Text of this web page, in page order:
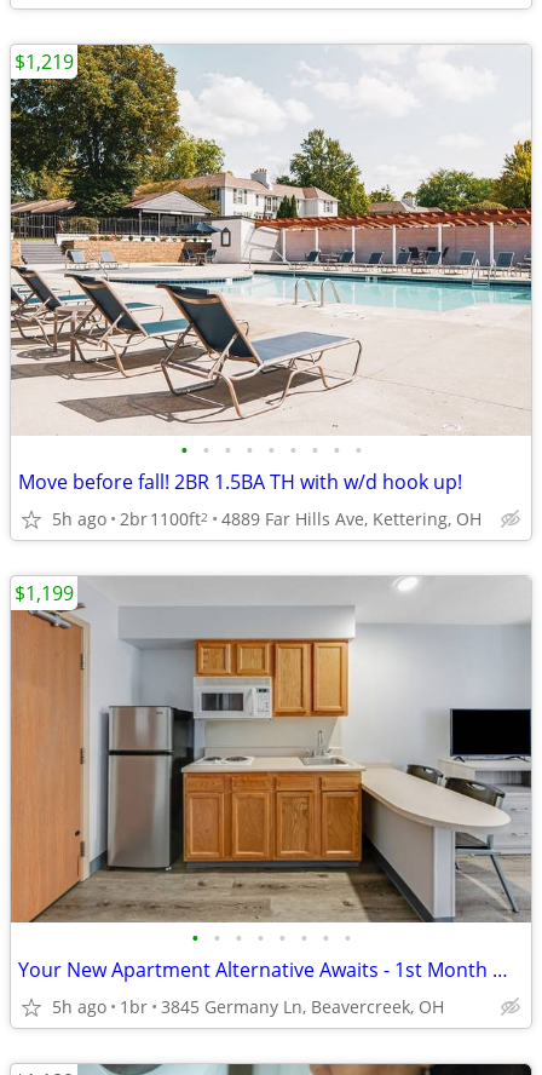
• • • • • • • • •
Move before fall! 2BR 1.5BA TH with w/d hook up!
5h ago 2br1100ft2 4889 Far Hills Ave, Kettering, OH
$1,219
• • • • • • • •
Your New Apartment Alternative Awaits - 1st Month Manager's Special!
5h ago 1br 3845 Germany Ln, Beavercreek, OH
$1,199